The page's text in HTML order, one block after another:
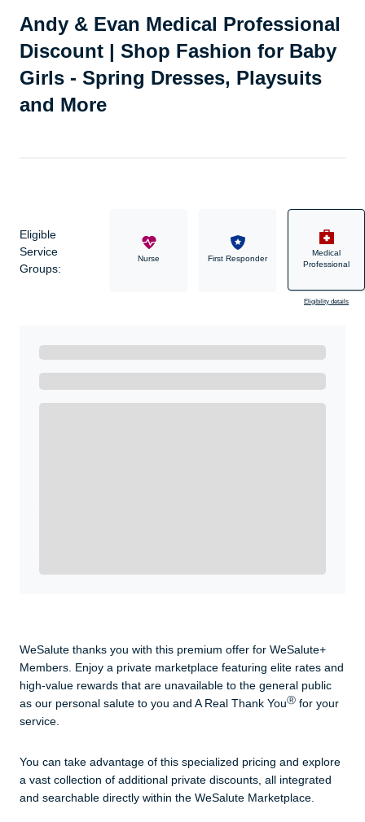
Andy & Evan Medical Professional
Discount | Shop Fashion for Baby
Girls - Spring Dresses, Playsuits
and More
Eligible
Service
Groups:
Nurse First Responder
Medical
Professional
Eligibility details
WeSalute thanks you with this premium offer for WeSalute+
Members. Enjoy a private marketplace featuring elite rates and
high-value rewards that are unavailable to the general public
as our personal salute to you and A Real Thank YouⓇ for your
service.
You can take advantage of this specialized pricing and explore
a vast collection of additional private discounts, all integrated
and searchable directly within the WeSalute Marketplace.